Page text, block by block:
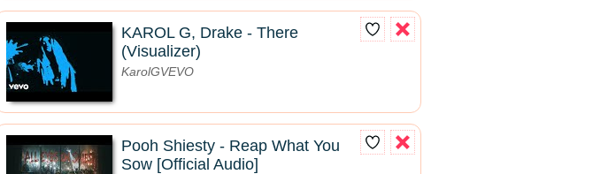
KAROL G, Drake - There
(Visualizer)
KarolGVEVO
Pooh Shiesty - Reap What You
Sow [Official Audio]